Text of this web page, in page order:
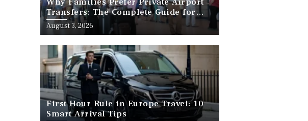
Transfers: The Complete Guide for
Stress-Free Family Travel
August 3, 2026
First Hour Rule in Europe Travel: 10
Smart Arrival Tips